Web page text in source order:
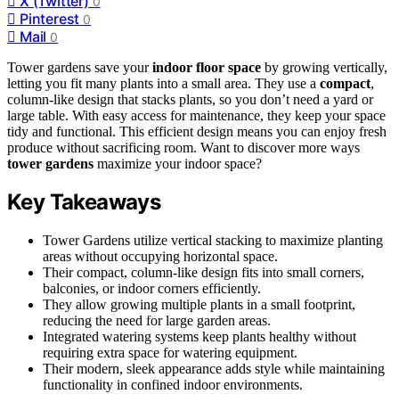
Pinterest 0
Mail 0
Tower gardens save yourindoor floor space by growing vertically,
letting you fit many plants into a small area. They use a compact,
column-like design that stacks plants, so you don’t need a yard or
large table. With easy access for maintenance, they keep your space
tidy and functional. This efficient design means you can enjoy fresh
produce without sacrificing room. Want to discover more ways
tower gardens maximize your indoor space?
Key Takeaways
Tower Gardens utilize vertical stacking to maximize planting
areas without occupying horizontal space.
Their compact, column-like design fits into small corners,
balconies, or indoor corners efficiently.
They allow growing multiple plants in a small footprint,
reducing the need for large garden areas.
Integrated watering systems keep plants healthy without
requiring extra space for watering equipment.
Their modern, sleek appearance adds style while maintaining
functionality in confined indoor environments.